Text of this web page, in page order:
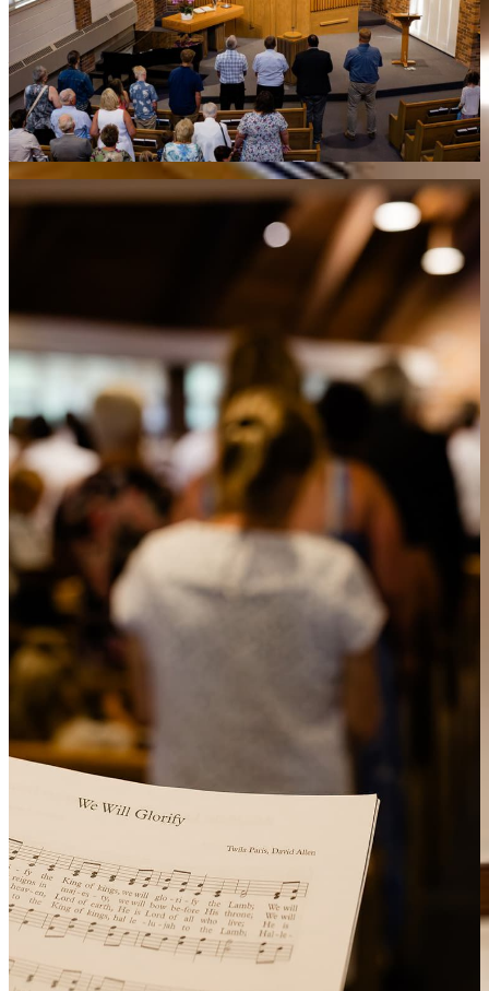
Our services include prayer, Scripture reading,
congregational singing, the sacraments — infant baptism and
the Lord’s Supper — and Christ-centered preaching.
Whether you’ve grown up in the church or are exploring faith
for the first time, we invite you to join us as we discover the
hope we have in Christ and worship him for his faithfulness.
What’s the significance of each part?
A brief introduction to help everyone feel at home as we
God Himself invites us into worship through His Word,
reminding us that He initiates our relationship with Him.
Confession of Dependence
We acknowledge our need for God’s help in every part of our
lives.
God’s Greeting
An assurance from Scripture that God welcomes us with
grace and peace.
Congregational Singing
We lift our voices in praise, singing truths from Scripture and
declaring God’s goodness together.
Reading of the Ten Commandments
A reminder of God’s holy standard and our call to live in
grateful obedience.
Prayer of Confession
We humbly confess our sins, trusting in God’s mercy and
forgiveness.
Scripture Reading
God speaks to us through His Word.
Message from Bible Text
A sermon that explains and helps us apply God’s Word,
always pointing us to Christ as our Saviour.
Prayer
We respond to God’s Word in prayer for one another, our
community and the world.